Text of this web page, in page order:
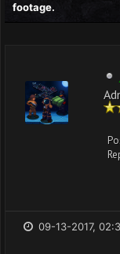
footage.
09-13-2017,